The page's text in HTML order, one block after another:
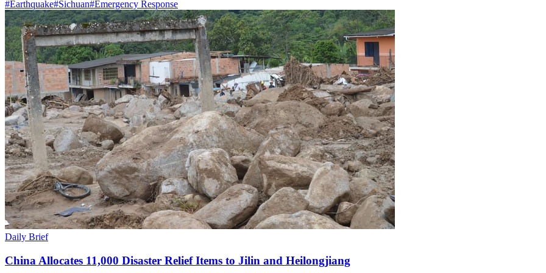
#Earthquake#Sichuan#Emergency Response
Daily Brief
China Allocates 11,000 Disaster Relief Items to Jilin and Heilongjiang